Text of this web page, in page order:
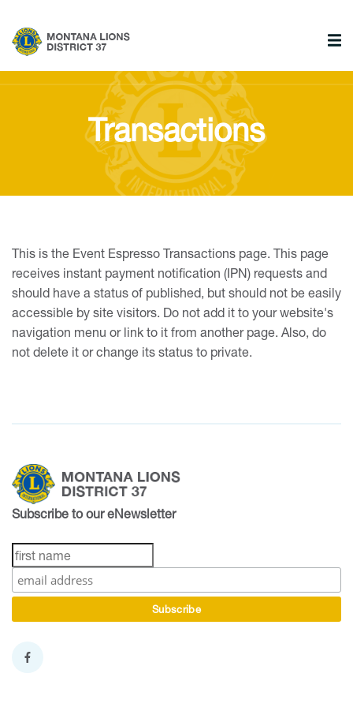
Transactions
This is the Event Espresso Transactions page. This page
receives instant payment notification (IPN) requests and
should have a status of published, but should not be easily
accessible by site visitors. Do not add it to your website's
navigation menu or link to it from another page. Also, do
not delete it or change its status to private.
Subscribe to our eNewsletter